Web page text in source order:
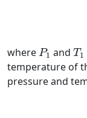
where P1
P1 and T1
T1
temperature of
pressure and